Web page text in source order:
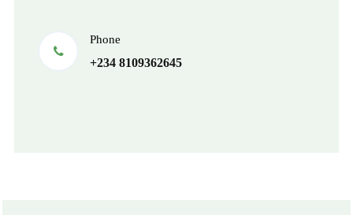
Phone
+234 8109362645